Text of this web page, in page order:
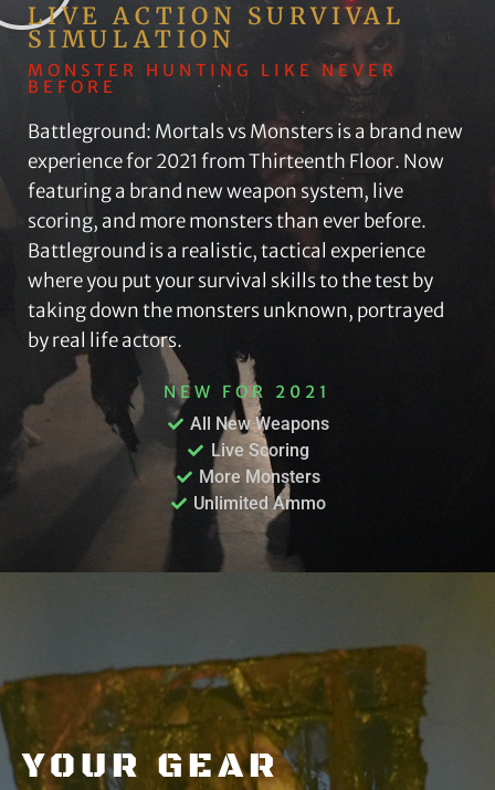
LIVE ACTION SURVIVAL
SIMULATION
MONSTER HUNTING LIKE NEVER
BEFORE
Battleground: Mortals vs Monsters is a brand new
experience for 2021 from Thirteenth Floor. Now
featuring a brand new weapon system, live
scoring, and more monsters than ever before.
Battleground is a realistic, tactical experience
where you put your survival skills to the test by
taking down the monsters unknown, portrayed
by real life actors.
NEW FOR 2021
All New Weapons
Live Scoring
More Monsters
Unlimited Ammo
YOUR GEAR